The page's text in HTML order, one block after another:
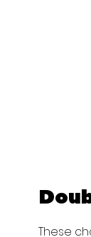
These